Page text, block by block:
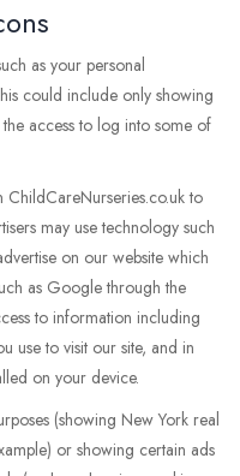
as your personal
could include only showing
access to log into some of
ChildCareNurseries.co.uk to
may use technology such
on our website which
as Google through the
to information including
use to visit our site, and in
on your device.
(showing New York real
or showing certain ads